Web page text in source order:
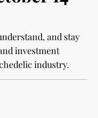
and stay
investment
industry.